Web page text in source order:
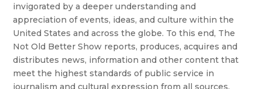
invigorated by a deeper understanding and
appreciation of events, ideas, and culture within the
United States and across the globe. To this end, The
Not Old Better Show reports, produces, acquires and
distributes news, information and other content that
meet the highest standards of public service in
journalism and cultural expression from all sources,